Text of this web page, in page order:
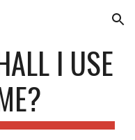
Skip to navigation
I USE